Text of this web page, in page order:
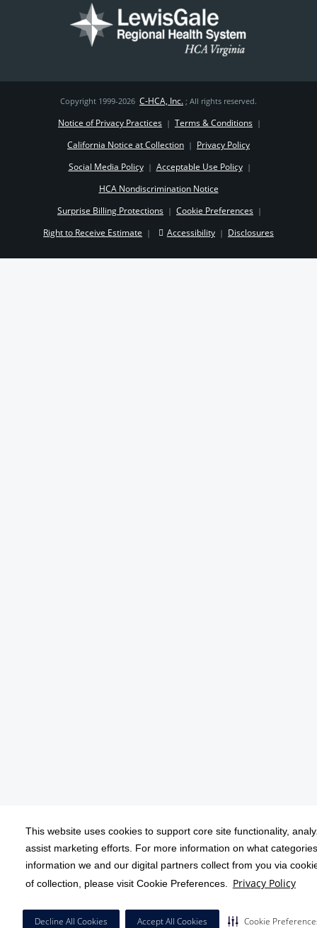
This website uses cookies to support core site functionality,
assist marketing efforts. For more information on what
information we and our digital partners collect from you via
of collection, please visit Cookie Preferences. Privacy Policy
Decline All Cookies Accept All Cookies Cookie
Copyright 1999-2026 C-HCA, Inc. ; All rights reserved.
Notice of Privacy Practices | Terms & Conditions |
California Notice at Collection | Privacy Policy
Social Media Policy | Acceptable Use Policy |
HCA Nondiscrimination Notice
Surprise Billing Protections | Cookie Preferences |
Right to Receive Estimate | Accessibility | Disclosures